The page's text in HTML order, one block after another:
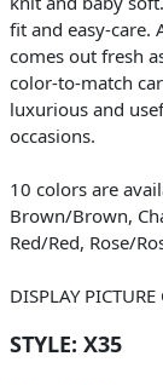
fit and easy-care.
comes out fresh
color-to-match
luxurious and
occasions.
10 colors are
Brown/Brown,
Red/Red, Rose/
DISPLAY
STYLE: X35